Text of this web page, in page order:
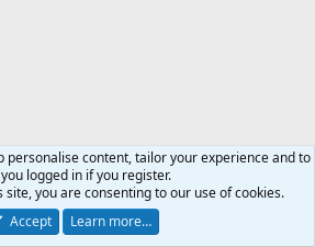
personalise content, tailor your experience and to
logged in if you register.
site, you are consenting to our use of cookies.
Accept
Learn more…